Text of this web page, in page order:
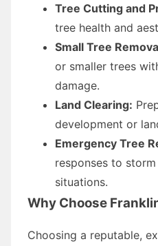
Tree Cutting and
tree health and
Small Tree
or smaller trees
damage.
Land Clearing:
development or
Emergency Tree
responses to
situations.
Why Choose
Choosing a reputable,